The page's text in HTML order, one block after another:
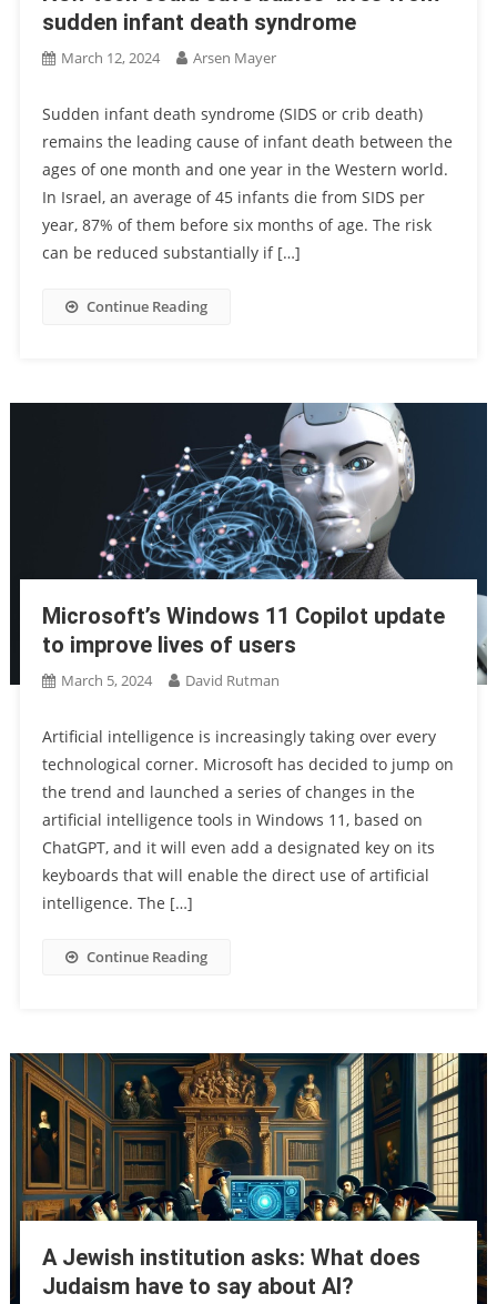
sudden infant death syndrome
March 12, 2024 Arsen Mayer
Sudden infant death syndrome (SIDS or crib death)
remains the leading cause of infant death between the
ages of one month and one year in the Western world.
In Israel, an average of 45 infants die from SIDS per
year, 87% of them before six months of age. The risk
can be reduced substantially if […]
Continue Reading
Microsoft’s Windows 11 Copilot update
to improve lives of users
March 5, 2024 David Rutman
Artificial intelligence is increasingly taking over every
technological corner. Microsoft has decided to jump on
the trend and launched a series of changes in the
artificial intelligence tools in Windows 11, based on
ChatGPT, and it will even add a designated key on its
keyboards that will enable the direct use of artificial
intelligence. The […]
Continue Reading
A Jewish institution asks: What does
Judaism have to say about AI?